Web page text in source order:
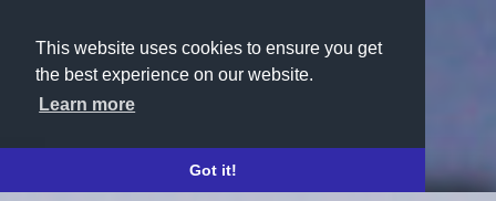
This website uses cookies to ensure you get
the best experience on our website.
Learn more
Got it!